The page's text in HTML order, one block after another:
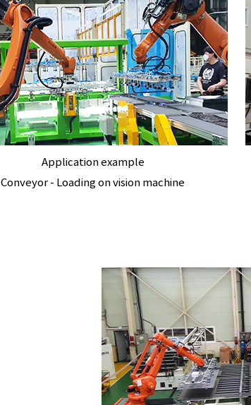
Application example
Conveyor - Loading on vision machine